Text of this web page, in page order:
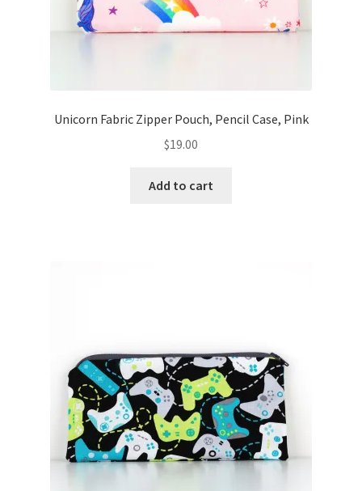
Unicorn Fabric Zipper Pouch, Pencil Case, Pink
$19.00
Add to cart